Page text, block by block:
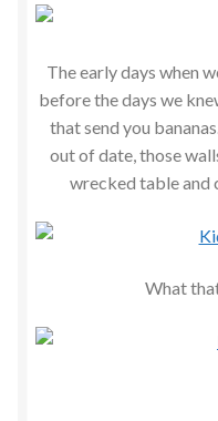
The early days when
before the days we
that send you
out of date, those
wrecked table and
What